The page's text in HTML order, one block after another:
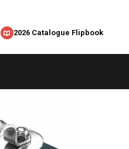
2026 Catalogue Flipbook